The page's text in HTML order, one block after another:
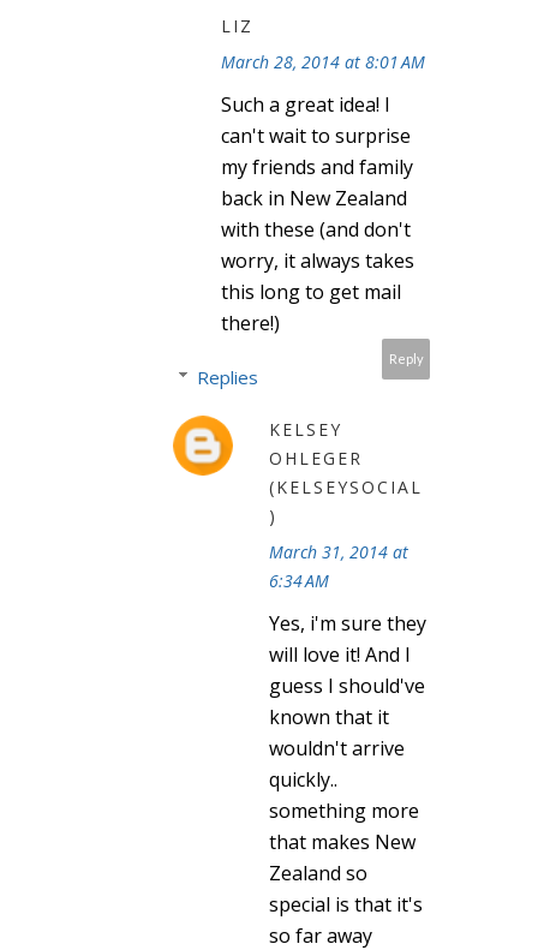
LIZ
March 28, 2014 at 8:01 AM
Such a great idea! I
can't wait to surprise
my friends and family
back in New Zealand
with these (and don't
worry, it always takes
this long to get mail
there!)
Reply
Replies
KELSEY
OHLEGER
(KELSEYSOCIAL
)
March 31, 2014 at
6:34 AM
Yes, i'm sure they
will love it! And I
guess I should've
known that it
wouldn't arrive
quickly..
something more
that makes New
Zealand so
special is that it's
so far away